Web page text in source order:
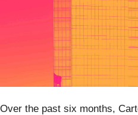
Over the past six months,